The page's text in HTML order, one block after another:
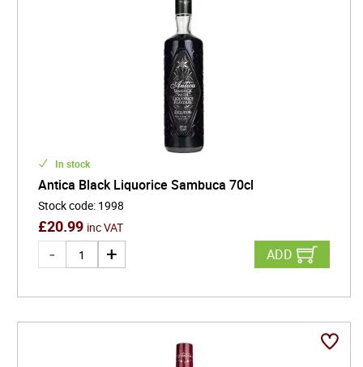
In stock
Antica Black Liquorice Sambuca 70cl
Stock code: 1998
£20.99 inc VAT
ADD